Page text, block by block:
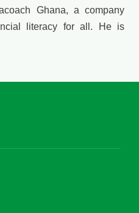
Ghana, a company
literacy for all. He is